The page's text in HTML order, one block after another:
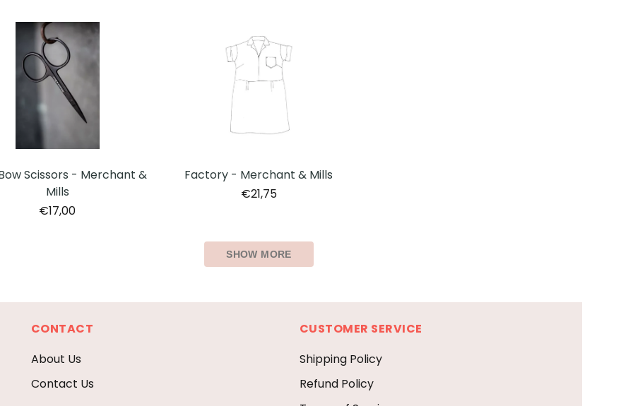
Scissors - Merchant &
Mills
€17,00
Factory - Merchant & Mills
€21,75
SHOW MORE
CONTACT
About Us
Contact Us
CUSTOMER SERVICE
Shipping Policy
Refund Policy